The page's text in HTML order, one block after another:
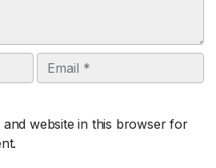
Email
and website in this browser for